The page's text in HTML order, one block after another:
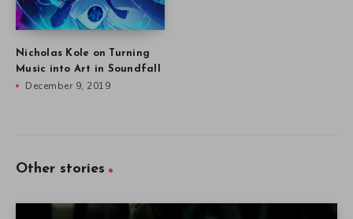
Nicholas Kole on Turning
Music into Art in Soundfall
December 9, 2019
Other stories